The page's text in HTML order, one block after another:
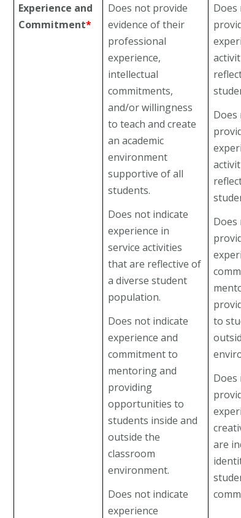
Experience and
Commitment*
Does not provide
evidence of their
professional
experience,
intellectual
commitments,
and/or willingness
to teach and create
an academic
environment
supportive of all
students.
Does not indicate
experience in
service activities
that are reflective of
a diverse student
population.
Does not indicate
experience and
commitment to
mentoring and
providing
opportunities to
students inside and
outside the
classroom
environment.
Does not indicate
experience
Does
Does
Does
to
Does
are